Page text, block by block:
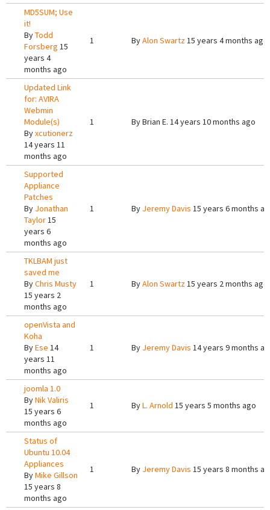
MD5SUM; Use
it!
ByTodd
Forsberg 15
years 4
months ago
1 ByAlon Swartz15 years 4 months ago
Updated Link
for: AVIRA
Webmin
Module(s)
Byxcutionerz
14 years 11
months ago
1 ByBrian E. 14 years 10 months ago
Supported
Appliance
Patches
By Jonathan
Taylor15
years 6
months ago
1 By Jeremy Davis 15 years 6 months
TKLBAM just
saved me
ByChris Musty
15 years 2
months ago
1 ByAlon Swartz15 years 2 months ago
openVista and
Koha
ByEse 14
years 11
months ago
1 By Jeremy Davis 14 years 9 months
joomla 1.0
ByNik Valiris
15 years 6
months ago
1 ByL. Arnold 15 years 5 months ago
Status of
Ubuntu 10.04
Appliances
ByMike Gillson
15 years 8
months ago
1 By Jeremy Davis 15 years 8 months